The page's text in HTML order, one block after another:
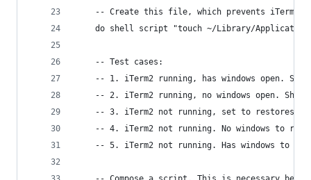
-- Create this file, which prevents iTerm2
do shell script "touch ~/Library/
	-- Test cases:
-- 1. iTerm2 running, has windows open.
-- 2. iTerm2 running, no windows open.
-- 3. iTerm2 not running, set to restores
-- 4. iTerm2 not running. No windows to
-- 5. iTerm2 not running. Has windows to